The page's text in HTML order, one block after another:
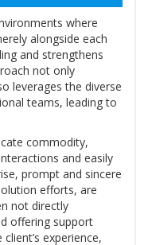
where
alongside each
and strengthens
not only
leverages the diverse
teams, leading to
commodity,
and easily
prompt and sincere
efforts, are
not directly
offering support
experience,